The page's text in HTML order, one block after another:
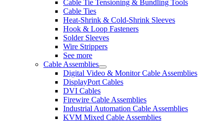
Cable Tie Tensioning & Bundling Tools
Cable Ties
Heat-Shrink & Cold-Shrink Sleeves
Hook & Loop Fasteners
Solder Sleeves
Wire Strippers
See more
Cable Assemblies
Digital Video & Monitor Cable Assemblies
DisplayPort Cables
DVI Cables
Firewire Cable Assemblies
Industrial Automation Cable Assemblies
KVM Mixed Cable Assemblies